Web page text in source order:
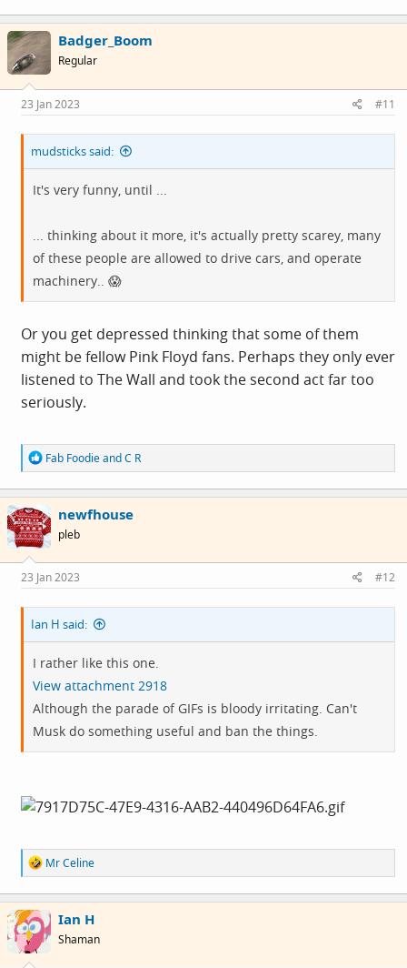
Utterly plumbing the depths of 'anti woke' stupidity..
It's very funny, until ...
... thinking about it more, it's actually pretty scarey, many
of these people are allowed to drive cars, and operate
machinery.. 😱
a
c
t
i
o
s
:
Badger_Boom
Regular
23 Jan 2023 #11
mudsticks said:
It's very funny, until ...
... thinking about it more, it's actually pretty scarey, many
of these people are allowed to drive cars, and operate
machinery.. 😱
Or you get depressed thinking that some of them
might be fellow Pink Floyd fans. Perhaps they only ever
listened to The Wall and took the second act far too
seriously.
R
e
a
c
t
i
o
s
:
Fab FoodieandC R
newfhouse
pleb
23 Jan 2023 #12
Ian H said:
I rather like this one.
View attachment 2918
Although the parade of GIFs is bloody irritating. Can't
Musk do something useful and ban the things.
R
e
a
c
t
i
o
Mr Celine
Ian H
Shaman